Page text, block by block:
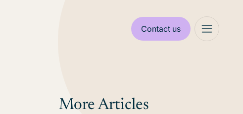
Contact us
More Articles